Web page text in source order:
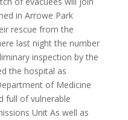
in Arrowe Park
rescue from the
last night the number
inspection by the
the hospital as
of Medicine
full of vulnerable
Unit As well as